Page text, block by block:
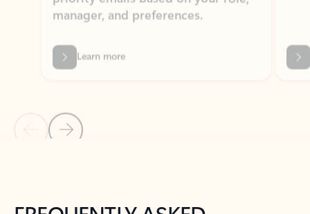
Learn more
Back to NEWS AND TIPS-What's new tab section